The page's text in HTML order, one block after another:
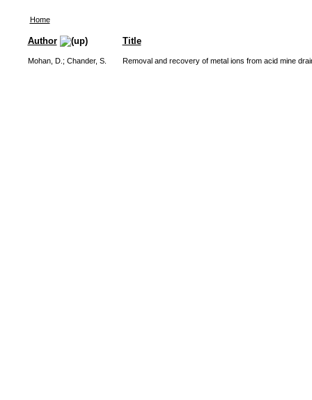
Home
Author Title
Mohan, D. ; Chander, S. Removal and recovery of metal ions from acid mine